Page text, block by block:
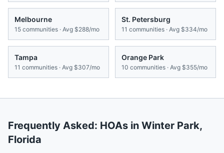
Melbourne
15 communities · Avg $288/mo
St. Petersburg
11 communities · Avg $334/mo
Tampa
11 communities · Avg $307/mo
Orange Park
10 communities · Avg $355/mo
Frequently Asked: HOAs in Winter Park,
Florida